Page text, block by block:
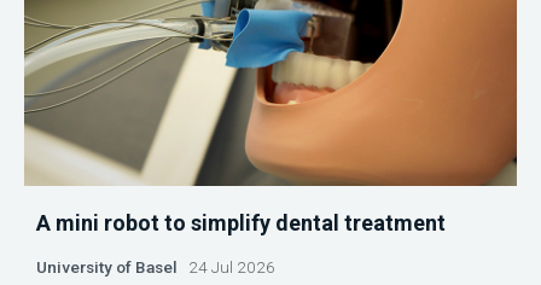
A mini robot to simplify dental treatment
University of Basel 24 Jul 2026